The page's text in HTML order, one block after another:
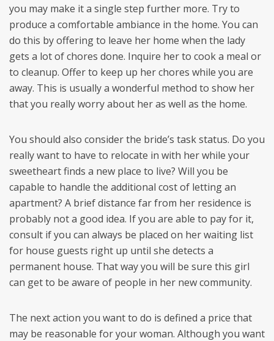
you may make it a single step further more. Try to
produce a comfortable ambiance in the home. You can
do this by offering to leave her home when the lady
gets a lot of chores done. Inquire her to cook a meal or
to cleanup. Offer to keep up her chores while you are
away. This is usually a wonderful method to show her
that you really worry about her as well as the home.
You should also consider the bride’s task status. Do you
really want to have to relocate in with her while your
sweetheart finds a new place to live? Will you be
capable to handle the additional cost of letting an
apartment? A brief distance far from her residence is
probably not a good idea. If you are able to pay for it,
consult if you can always be placed on her waiting list
for house guests right up until she detects a
permanent house. That way you will be sure this girl
can get to be aware of people in her new community.
The next action you want to do is defined a price that
may be reasonable for your woman. Although you want